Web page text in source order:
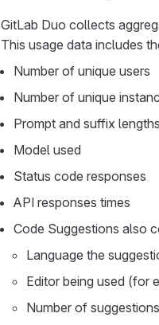
GitLab Duo collects
This usage data includes
Number of unique users
Number of unique
Prompt and suffix lengths
Model used
Status code responses
API responses times
Code Suggestions also
Language the
Editor being used (for
Number of